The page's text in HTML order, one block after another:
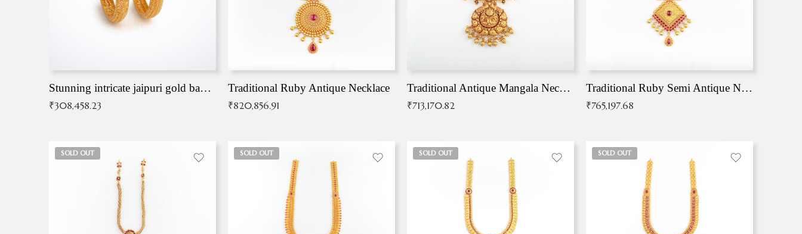
Stunning intricate jaipuri gold bangles (Copy)
₹308,458.23
Traditional Ruby Antique Necklace
₹820,856.91
Traditional Antique Mangala Necklace
₹713,170.82
Traditional Ruby Semi Antique Necklace
₹765,197.68
SOLD OUT SOLD OUT SOLD OUT SOLD OUT